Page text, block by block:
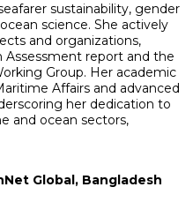
sustainability, gender
science. She actively
and organizations,
Assessment report and the
Group. Her academic
Affairs and advanced
her dedication to
and ocean sectors,
Global, Bangladesh